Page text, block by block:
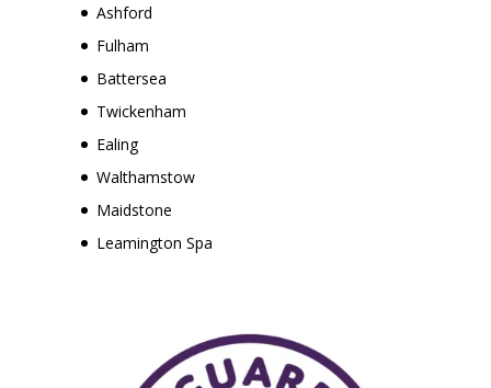
Ashford
Fulham
Battersea
Twickenham
Ealing
Walthamstow
Maidstone
Leamington Spa